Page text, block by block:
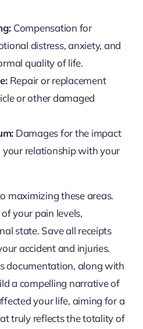
Compensation for
distress, anxiety, and
quality of life.
Repair or replacement
or other damaged
Damages for the impact
your relationship with your
maximizing these areas.
your pain levels,
state. Save all receipts
accident and injuries.
documentation, along with
a compelling narrative of
your life, aiming for a
truly reflects the totality of